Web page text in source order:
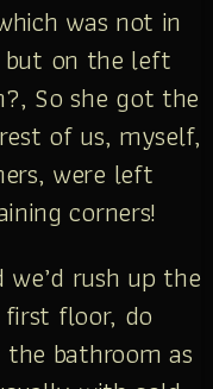
was not in
on the left
So she got the
of us, myself,
were left
corners!
rush up the
floor, do
bathroom as